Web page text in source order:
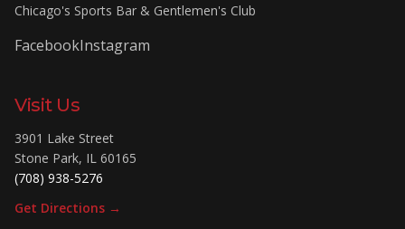
Chicago's Sports Bar & Gentlemen's Club
FacebookInstagram
Visit Us
3901 Lake Street
Stone Park, IL 60165
(708) 938-5276
Get Directions →